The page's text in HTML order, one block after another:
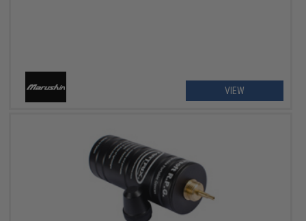
VIEW